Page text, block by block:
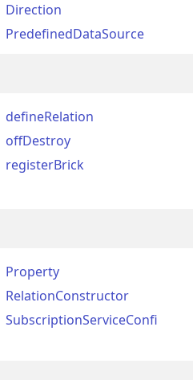
Direction
PredefinedDataSource
defineRelation
offDestroy
registerBrick
Property
RelationConstructor
SubscriptionServiceConfi